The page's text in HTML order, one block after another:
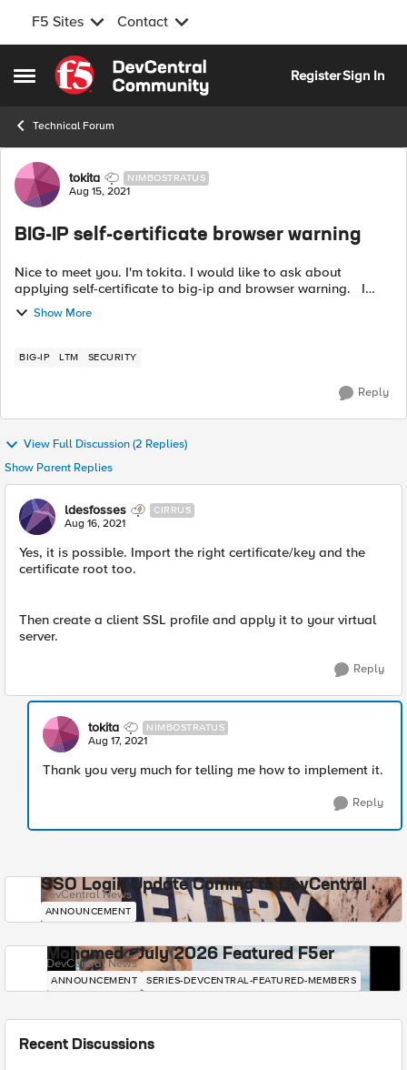
F5 Sites Contact
Open Side Menu
Skip to content
RegisterSign In
Technical Forum
Forum Discussion
tokita NIMBOSTRATUS
Aug 15, 2021
BIG-IP self-certificate browser warning
Nice to meet you. I'm tokita. I would like to ask about
applying self-certificate to big-ip and browser warning. I
don't want the client terminal to display a browser warning
when accessing th...
Show More
BIG-IP LTM SECURITY
Reply
View Full Discussion (2 Replies)
Show Parent Replies
ldesfosses CIRRUS
Aug 16, 2021
Yes, it is possible. Import the right certificate/key and the
certificate root too.
Then create a client SSL profile and apply it to your virtual
server.
Reply
tokita NIMBOSTRATUS
Aug 17, 2021
Thank you very much for telling me how to implement it.
Reply
SSO Login Update Coming to DevCentral
DevCentral News
ANNOUNCEMENT
Mohamed - July 2026 Featured F5er
DevCentral News
ANNOUNCEMENT SERIES-DEVCENTRAL-FEATURED-MEMBERS
Recent Discussions